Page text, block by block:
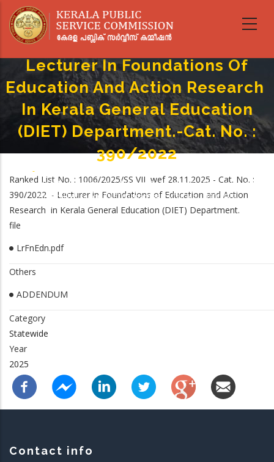
main
Lecturer In Foundations Of
Education And Action Research
In Kerala General Education
(DIET) Department.-Cat. No. :
390/2022
Breadcrumb
-
Lecturer In Foundations Of Education And Action Research In Kerala
General Education (DIET) Department.-Cat. No. : 390/2022
Ranked List No. : 1006/2025/SS VII wef 28.11.2025 - Cat. No. :
390/2022 - Lecturer in Foundations of Education and Action
Research in Kerala General Education (DIET) Department.
file
LrFnEdn.pdf
Others
ADDENDUM
Category
Statewide
Year
2025
Contact info